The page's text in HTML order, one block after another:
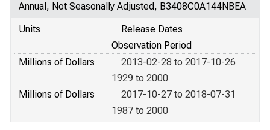
Annual, Not Seasonally Adjusted, B3408C0A144NBEA
Units
Release Dates
Observation Period
Millions of Dollars
2013-02-28 to 2017-10-26
1929 to 2000
Millions of Dollars
2017-10-27 to 2018-07-31
1987 to 2000